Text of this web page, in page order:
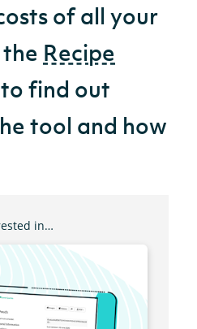
of all your
Recipe
to find out
tool and how
in…